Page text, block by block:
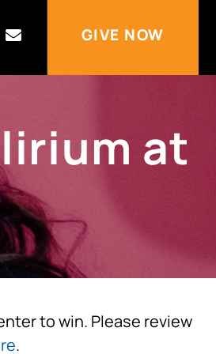
GIVE NOW
at
to win. Please review
.